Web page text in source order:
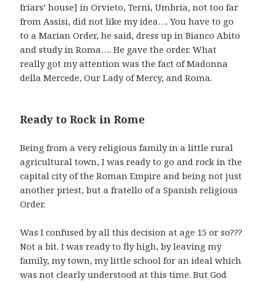
friars’ house] in Orvieto, Terni, Umbria, not too far
from Assisi, did not like my idea…. You have to go
to a Marian Order, he said, dress up in Bianco Abito
and study in Roma…. He gave the order. What
really got my attention was the fact of Madonna
della Mercede, Our Lady of Mercy, and Roma.
Ready to Rock in Rome
Being from a very religious family in a little rural
agricultural town, I was ready to go and rock in the
capital city of the Roman Empire and being not just
another priest, but a fratello of a Spanish religious
Order.
Was I confused by all this decision at age 15 or so???
Not a bit. I was ready to fly high, by leaving my
family, my town, my little school for an ideal which
was not clearly understood at this time. But God